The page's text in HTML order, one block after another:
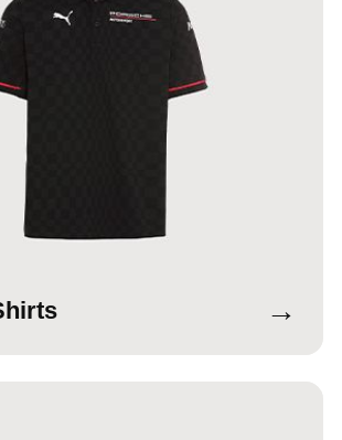
→